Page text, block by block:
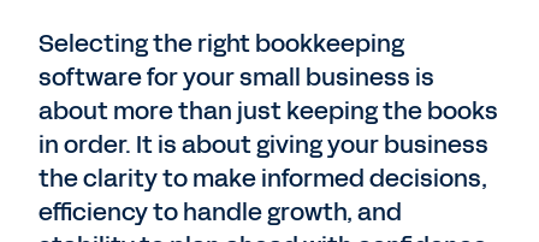
Selecting the right bookkeeping
software for your small business is
about more than just keeping the books
in order. It is about giving your business
the clarity to make informed decisions,
efficiency to handle growth, and